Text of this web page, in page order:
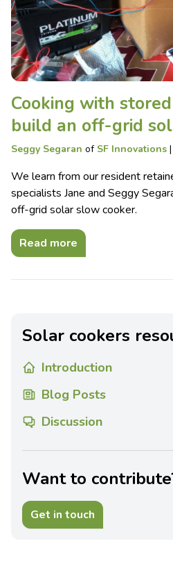
Cooking with
build an off-grid
Seggy Segaran of SF Innovations |
We learn from our resident
specialists Jane and Seggy
off-grid solar slow cooker.
Read more
Solar cookers
Introduction
Blog Posts
Discussion
Want to
Get in touch